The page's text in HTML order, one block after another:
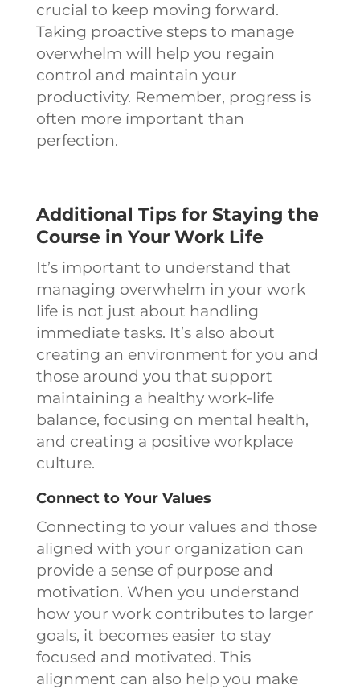
crucial to keep moving forward.
Taking proactive steps to manage
overwhelm will help you regain
control and maintain your
productivity. Remember, progress is
often more important than
perfection.
Additional Tips for Staying the
Course in Your Work Life
It’s important to understand that
managing overwhelm in your work
life is not just about handling
immediate tasks. It’s also about
creating an environment for you and
those around you that support
maintaining a healthy work-life
balance, focusing on mental health,
and creating a positive workplace
culture.
Connect to Your Values
Connecting to your values and those
aligned with your organization can
provide a sense of purpose and
motivation. When you understand
how your work contributes to larger
goals, it becomes easier to stay
focused and motivated. This
alignment can also help you make